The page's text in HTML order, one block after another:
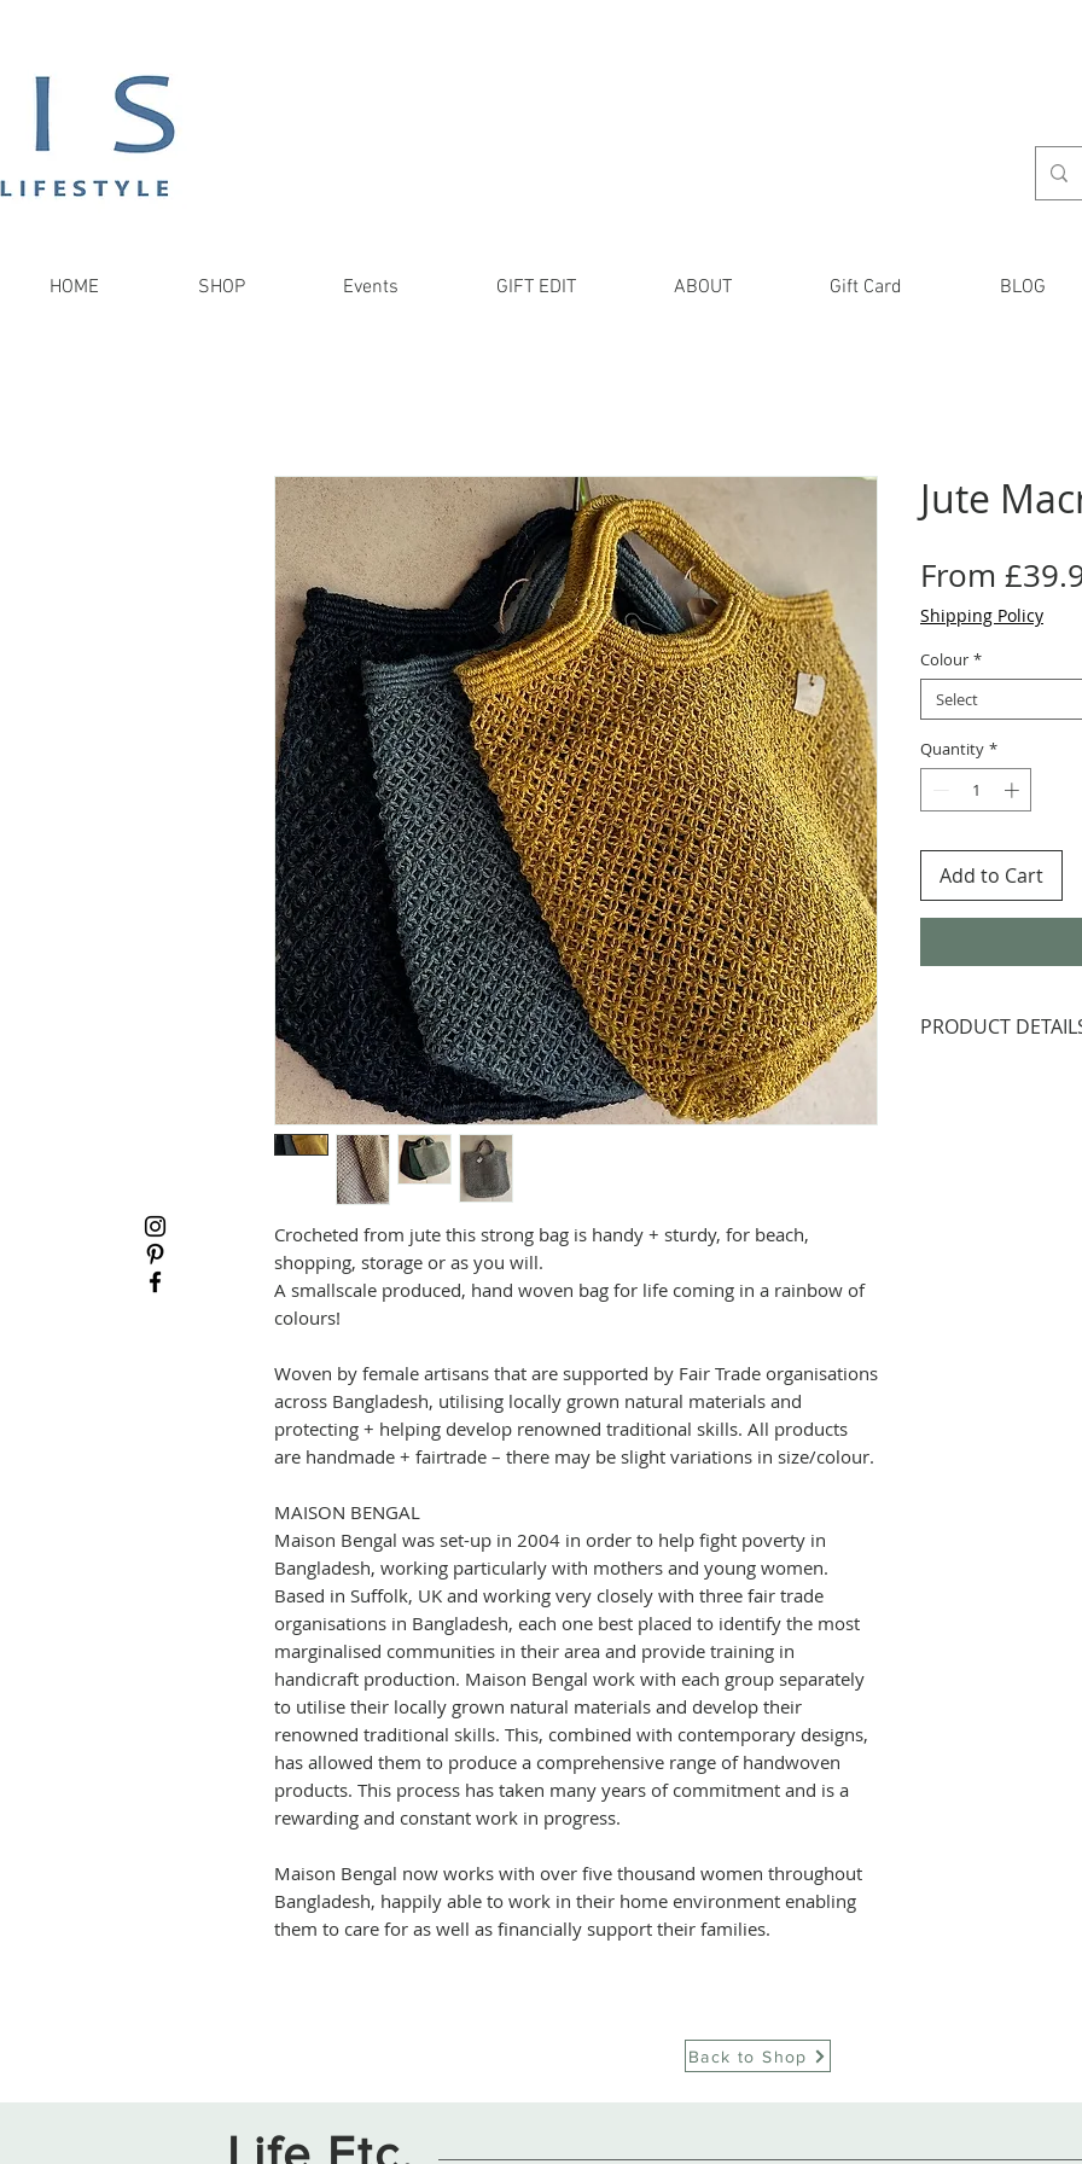
HOME SHOP Events GIFT EDIT ABOUT Gift Card BLOG
Crocheted from jute this strong bag is handy + sturdy, for beach,
shopping, storage or as you will.
A smallscale produced, hand woven bag for life coming in a rainbow of
colours!
Woven by female artisans that are supported by Fair Trade organisations
across Bangladesh, utilising locally grown natural materials and
protecting + helping develop renowned traditional skills. All products
are handmade + fairtrade – there may be slight variations in size/colour.
MAISON BENGAL
Maison Bengal was set-up in 2004 in order to help fight poverty in
Bangladesh, working particularly with mothers and young women.
Based in Suffolk, UK and working very closely with three fair trade
organisations in Bangladesh, each one best placed to identify the most
marginalised communities in their area and provide training in
handicraft production. Maison Bengal work with each group separately
to utilise their locally grown natural materials and develop their
renowned traditional skills. This, combined with contemporary designs,
has allowed them to produce a comprehensive range of handwoven
products. This process has taken many years of commitment and is a
rewarding and constant work in progress.
Maison Bengal now works with over five thousand women throughout
Bangladesh, happily able to work in their home environment enabling
them to care for as well as financially support their families.
Jute
From
Shipping Policy
Colour *
Select
Quantity *
Add to Cart
PRODUCT
Back to Shop
Life Etc.